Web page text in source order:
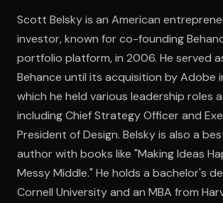
Scott Belsky is an American
investor, known for co-founding
portfolio platform, in 2006. He served
Behance until its acquisition by Adobe
which he held various leadership roles
including Chief Strategy Officer and
President of Design. Belsky is also a
author with books like "Making Ideas
Messy Middle." He holds a bachelor's
Cornell University and an MBA from